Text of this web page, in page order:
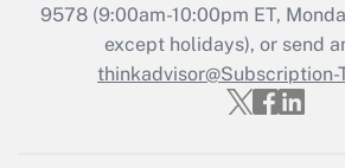
Get Answer
Recently Updated Q&As
Who must file a
9578(9:00am-10:00pm ET,
except holidays), or send
thinkadvisor@Subscription-